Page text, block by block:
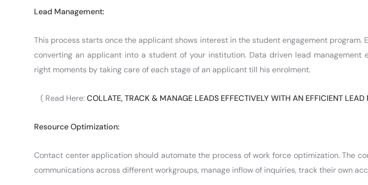
Lead Management:
This process starts once the applicant shows interest in the student engagement program.
converting an applicant into a student of your institution. Data driven lead management
right moments by taking care of each stage of an applicant till his enrolment.
( Read Here:COLLATE, TRACK & MANAGE LEADS EFFECTIVELY WITH AN EFFICIENT
Resource Optimization:
Contact center application should automate the process of work force optimization. The
communications across different workgroups, manage inflow of inquiries, track their own